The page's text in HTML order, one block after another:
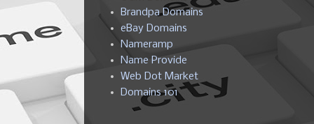
Brandpa Domains
eBay Domains
Nameramp
Name Provide
Web Dot Market
Domains 101